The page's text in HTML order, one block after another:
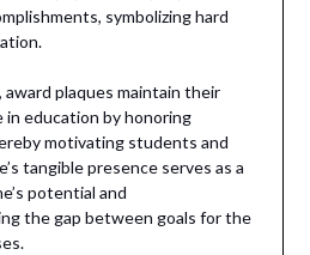
symbolizing hard
plaques maintain their
education by honoring
motivating students and
tangible presence serves as a
potential and
the gap between goals for the